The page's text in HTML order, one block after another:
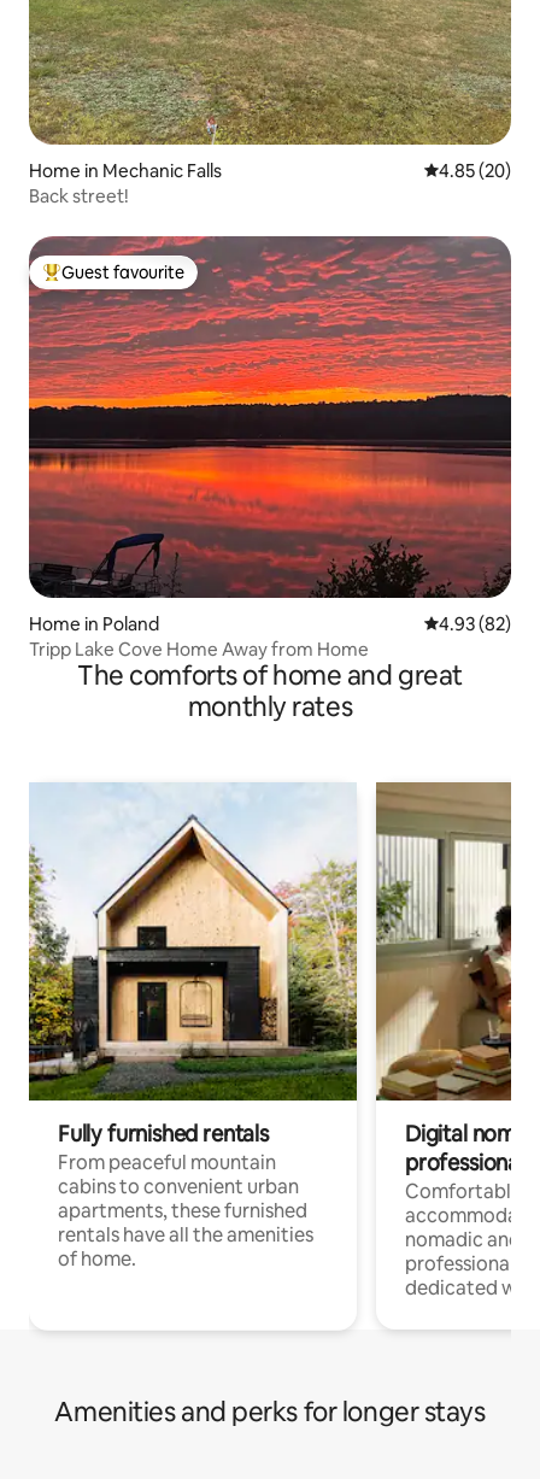
Home in Mechanic Falls 4.85 out of 5
4.85 (20)
Back street!
Top guest favourite
Guest favourite
Home in Poland 4.93 out of 5
4.93 (82)
Tripp Lake Cove Home Away from Home
The comforts of home and great
monthly rates
Fully furnished rentals
From peaceful mountain
cabins to convenient urban
apartments, these furnished
rentals have all the amenities
of home.
Digital
professionals
Comfortable
nomadic and
professionals
dedicated
Amenities and perks for longer stays